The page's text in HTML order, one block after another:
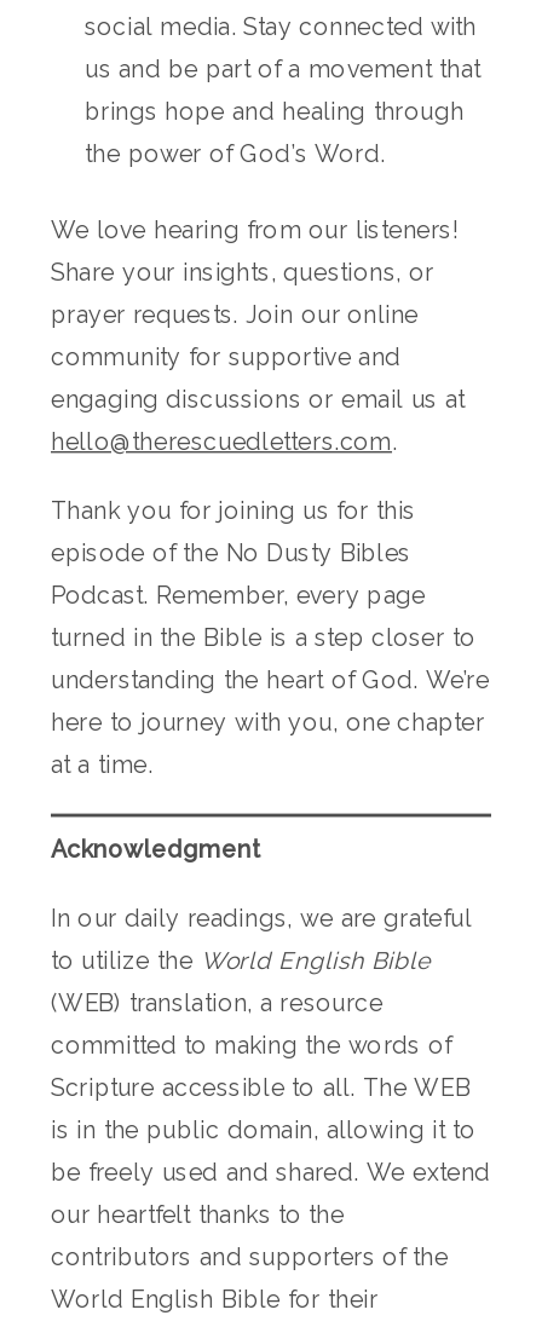
social media. Stay connected with
us and be part of a movement that
brings hope and healing through
the power of God’s Word.
We love hearing from our listeners!
Share your insights, questions, or
prayer requests. Join our online
community for supportive and
engaging discussions or email us at
hello@therescuedletters.com.
Thank you for joining us for this
episode of the No Dusty Bibles
Podcast. Remember, every page
turned in the Bible is a step closer to
understanding the heart of God. We’re
here to journey with you, one chapter
at a time.
Acknowledgment
In our daily readings, we are grateful
to utilize the World English Bible
(WEB) translation, a resource
committed to making the words of
Scripture accessible to all. The WEB
is in the public domain, allowing it to
be freely used and shared. We extend
our heartfelt thanks to the
contributors and supporters of the
World English Bible for their